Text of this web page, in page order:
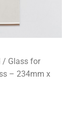
/ Glass for
– 234mm x